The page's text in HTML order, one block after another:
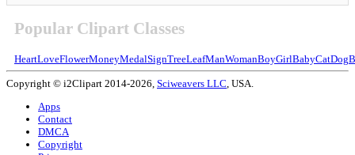
Popular Clipart Classes
HeartLoveFlowerMoneyMedalSignTreeLeafManWomanBoyGirlBabyCatDog
Copyright © i2Clipart 2014-2026, Sciweavers LLC , USA.
Apps
Contact
DMCA
Copyright